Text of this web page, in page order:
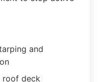
and
roof deck